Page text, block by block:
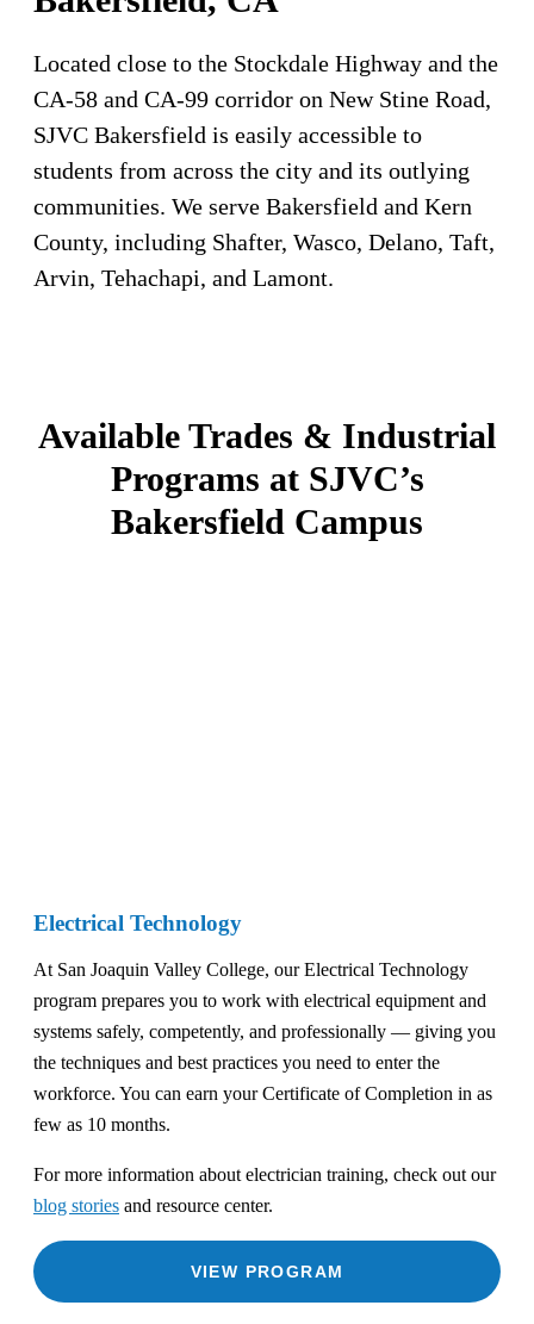
Located close to the Stockdale Highway and the
CA-58 and CA-99 corridor on New Stine Road,
SJVC Bakersfield is easily accessible to
students from across the city and its outlying
communities. We serve Bakersfield and Kern
County, including Shafter, Wasco, Delano, Taft,
Arvin, Tehachapi, and Lamont.
Available Trades & Industrial
Programs at SJVC’s
Bakersfield Campus
Electrical Technology
At San Joaquin Valley College, our Electrical Technology
program prepares you to work with electrical equipment and
systems safely, competently, and professionally — giving you
the techniques and best practices you need to enter the
workforce. You can earn your Certificate of Completion in as
few as 10 months.
For more information about electrician training, check out our
blog stories and resource center.
VIEW PROGRAM